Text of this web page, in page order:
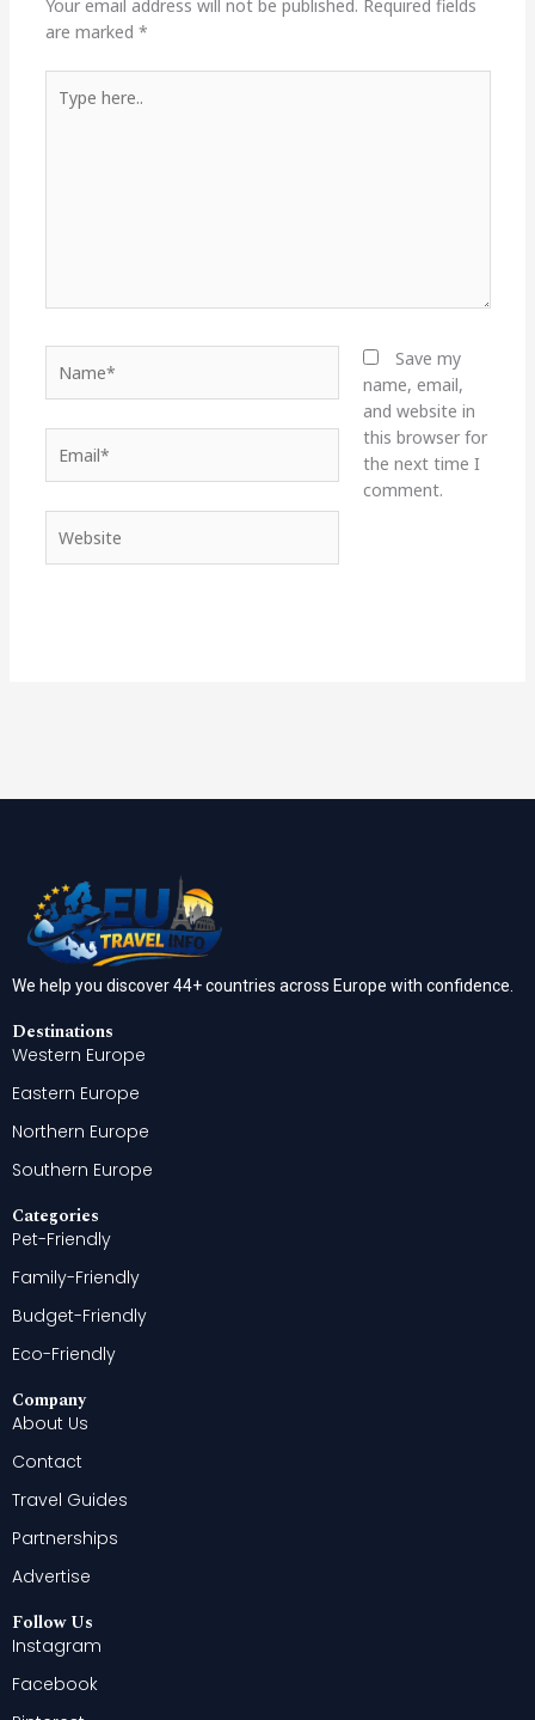
Your email address will not be published. Required fields
are marked *
here..
Save my
name, email,
and website in
this browser for
the next time I
comment.
We help you discover 44+ countries across Europe with confidence.
Destinations
Western Europe
Eastern Europe
Northern Europe
Southern Europe
Categories
Pet-Friendly
Family-Friendly
Budget-Friendly
Eco-Friendly
Company
About Us
Contact
Travel Guides
Partnerships
Advertise
Follow Us
Instagram
Facebook